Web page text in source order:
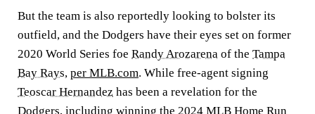
But the team is also reportedly looking to bolster its
outfield, and the Dodgers have their eyes set on former
2020 World Series foe Randy Arozarena of the Tampa
Bay Rays, per MLB.com. While free-agent signing
Teoscar Hernandez has been a revelation for the
Dodgers, including winning the 2024 MLB Home Run